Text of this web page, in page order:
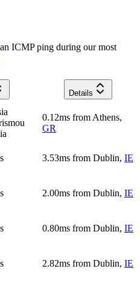
ICMP ping during our most
Details
0.12ms from Athens,
GR
3.53ms from Dublin, IE
2.00ms from Dublin, IE
0.80ms from Dublin, IE
2.82ms from Dublin, IE